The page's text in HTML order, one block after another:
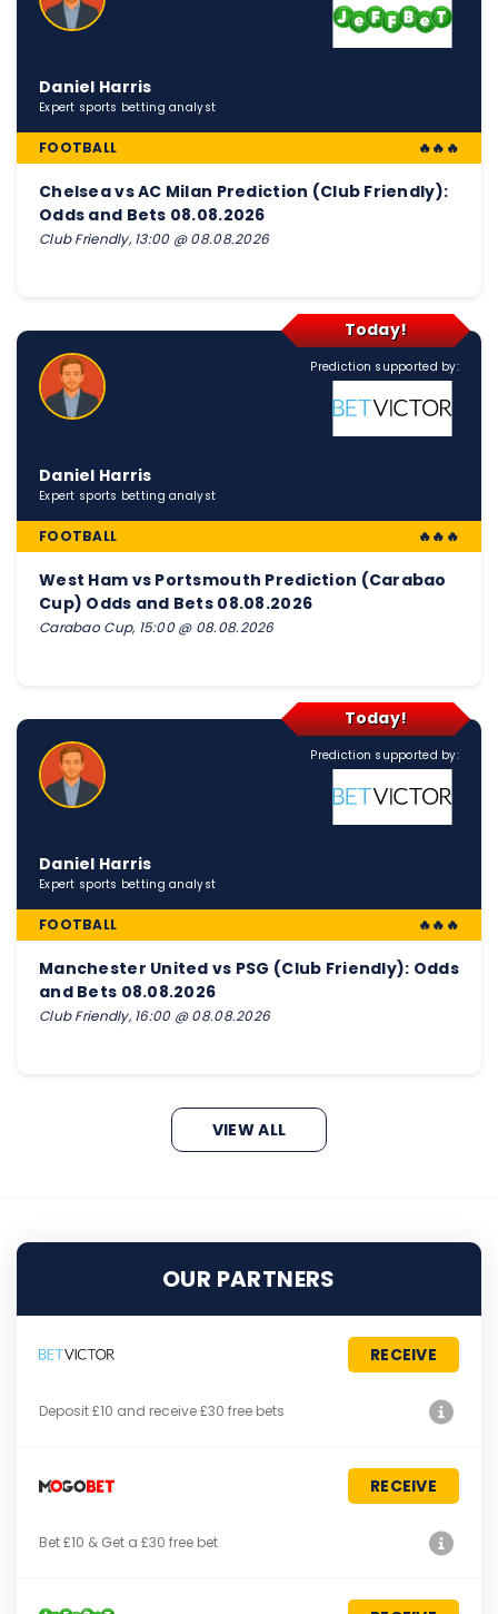
Daniel Harris
Expert sports betting analyst
FOOTBALL 🔥🔥🔥
Chelsea vs AC Milan Prediction (Club Friendly):
Odds and Bets 08.08.2026
Club Friendly, 13:00 @ 08.08.2026
Today!
Prediction supported by:
Daniel Harris
Expert sports betting analyst
FOOTBALL 🔥🔥🔥
West Ham vs Portsmouth Prediction (Carabao
Cup) Odds and Bets 08.08.2026
Carabao Cup, 15:00 @ 08.08.2026
Today!
Prediction supported by:
Daniel Harris
Expert sports betting analyst
FOOTBALL 🔥🔥🔥
Manchester United vs PSG (Club Friendly): Odds
and Bets 08.08.2026
Club Friendly, 16:00 @ 08.08.2026
VIEW ALL
OUR PARTNERS
RECEIVE
Deposit £10 and receive £30 free bets
RECEIVE
Bet £10 & Get a £30 free bet